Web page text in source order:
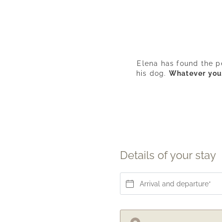
Elena has found the
his dog. Whatever
Details of your stay
Arrival and departure*